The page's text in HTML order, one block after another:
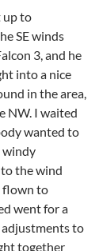
up to
SE winds
3, and he
into a nice
in the area,
NW. I waited
wanted to
windy
the wind
flown to
went for a
to
together